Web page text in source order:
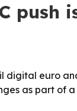
digital euro
as part